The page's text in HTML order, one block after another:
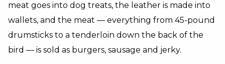
meat goes into dog treats, the leather is made into
wallets, and the meat — everything from 45-pound
drumsticks to a tenderloin down the back of the
bird — is sold as burgers, sausage and jerky.